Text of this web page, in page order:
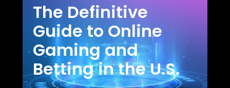
The Definitive
Guide to Online
Gaming and
Betting in the U.S.